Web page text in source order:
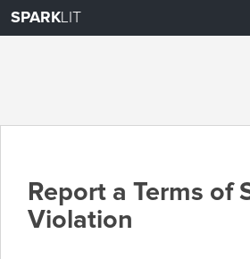
SPARKLIT
Report a Terms of
Violation